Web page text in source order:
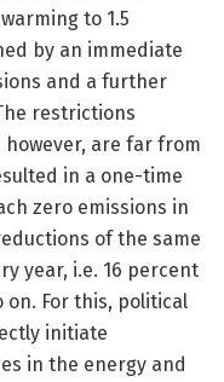
to 1.5
by an immediate
and a further
restrictions
are far from
in a one-time
zero emissions in
of the same
year, i.e. 16 percent
on. For this, political
initiate
in the energy and